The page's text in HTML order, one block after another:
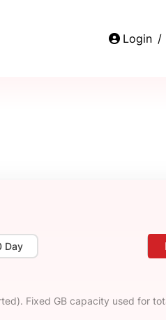
Login /
Day
Fixed GB capacity used for